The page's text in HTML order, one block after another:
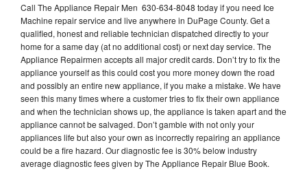
Call The Appliance Repair Men 630-634-8048 today if you need Ice
Machine repair service and live anywhere in DuPage County. Get a
qualified, honest and reliable technician dispatched directly to your
home for a same day (at no additional cost) or next day service. The
Appliance Repairmen accepts all major credit cards. Don’t try to fix the
appliance yourself as this could cost you more money down the road
and possibly an entire new appliance, if you make a mistake. We have
seen this many times where a customer tries to fix their own appliance
and when the technician shows up, the appliance is taken apart and the
appliance cannot be salvaged. Don’t gamble with not only your
appliances life but also your own as incorrectly repairing an appliance
could be a fire hazard. Our diagnostic fee is 30% below industry
average diagnostic fees given by The Appliance Repair Blue Book.